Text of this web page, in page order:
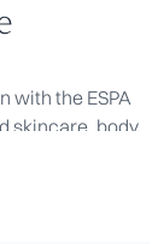
with the ESPA
skincare, body
months, this